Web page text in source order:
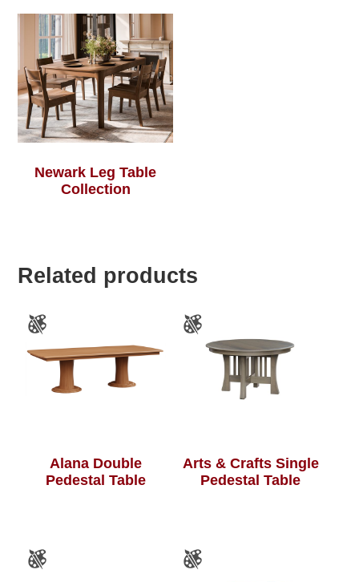
Newark Leg Table
Collection
Related products
Alana Double
Pedestal Table
Arts & Crafts Single
Pedestal Table